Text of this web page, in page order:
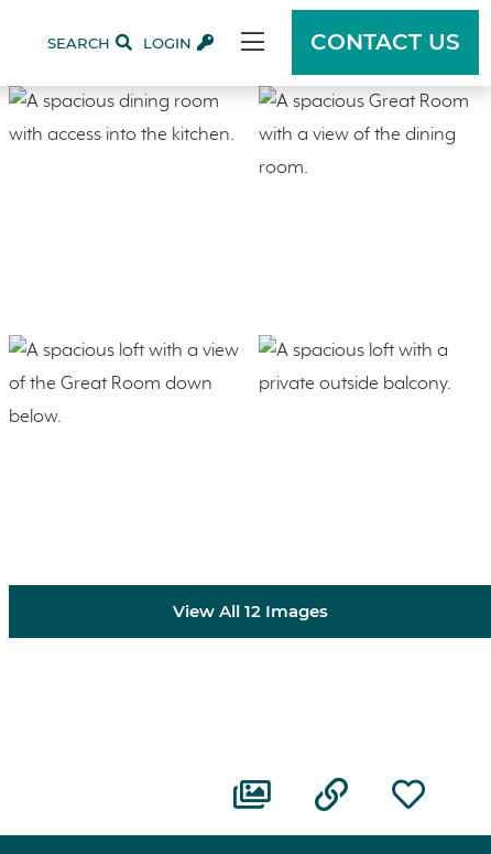
SEARCH LOGIN CONTACT US
View All 12 Images